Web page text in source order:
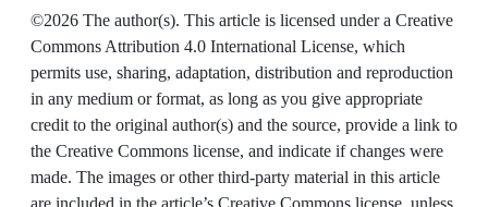
©2026 The author(s). This article is licensed under a Creative
Commons Attribution 4.0 International License, which
permits use, sharing, adaptation, distribution and reproduction
in any medium or format, as long as you give appropriate
credit to the original author(s) and the source, provide a link to
the Creative Commons license, and indicate if changes were
made. The images or other third-party material in this article